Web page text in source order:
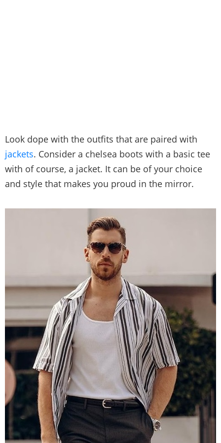
Look dope with the outfits that are paired with
jackets. Consider a chelsea boots with a basic tee
with of course, a jacket. It can be of your choice
and style that makes you proud in the mirror.